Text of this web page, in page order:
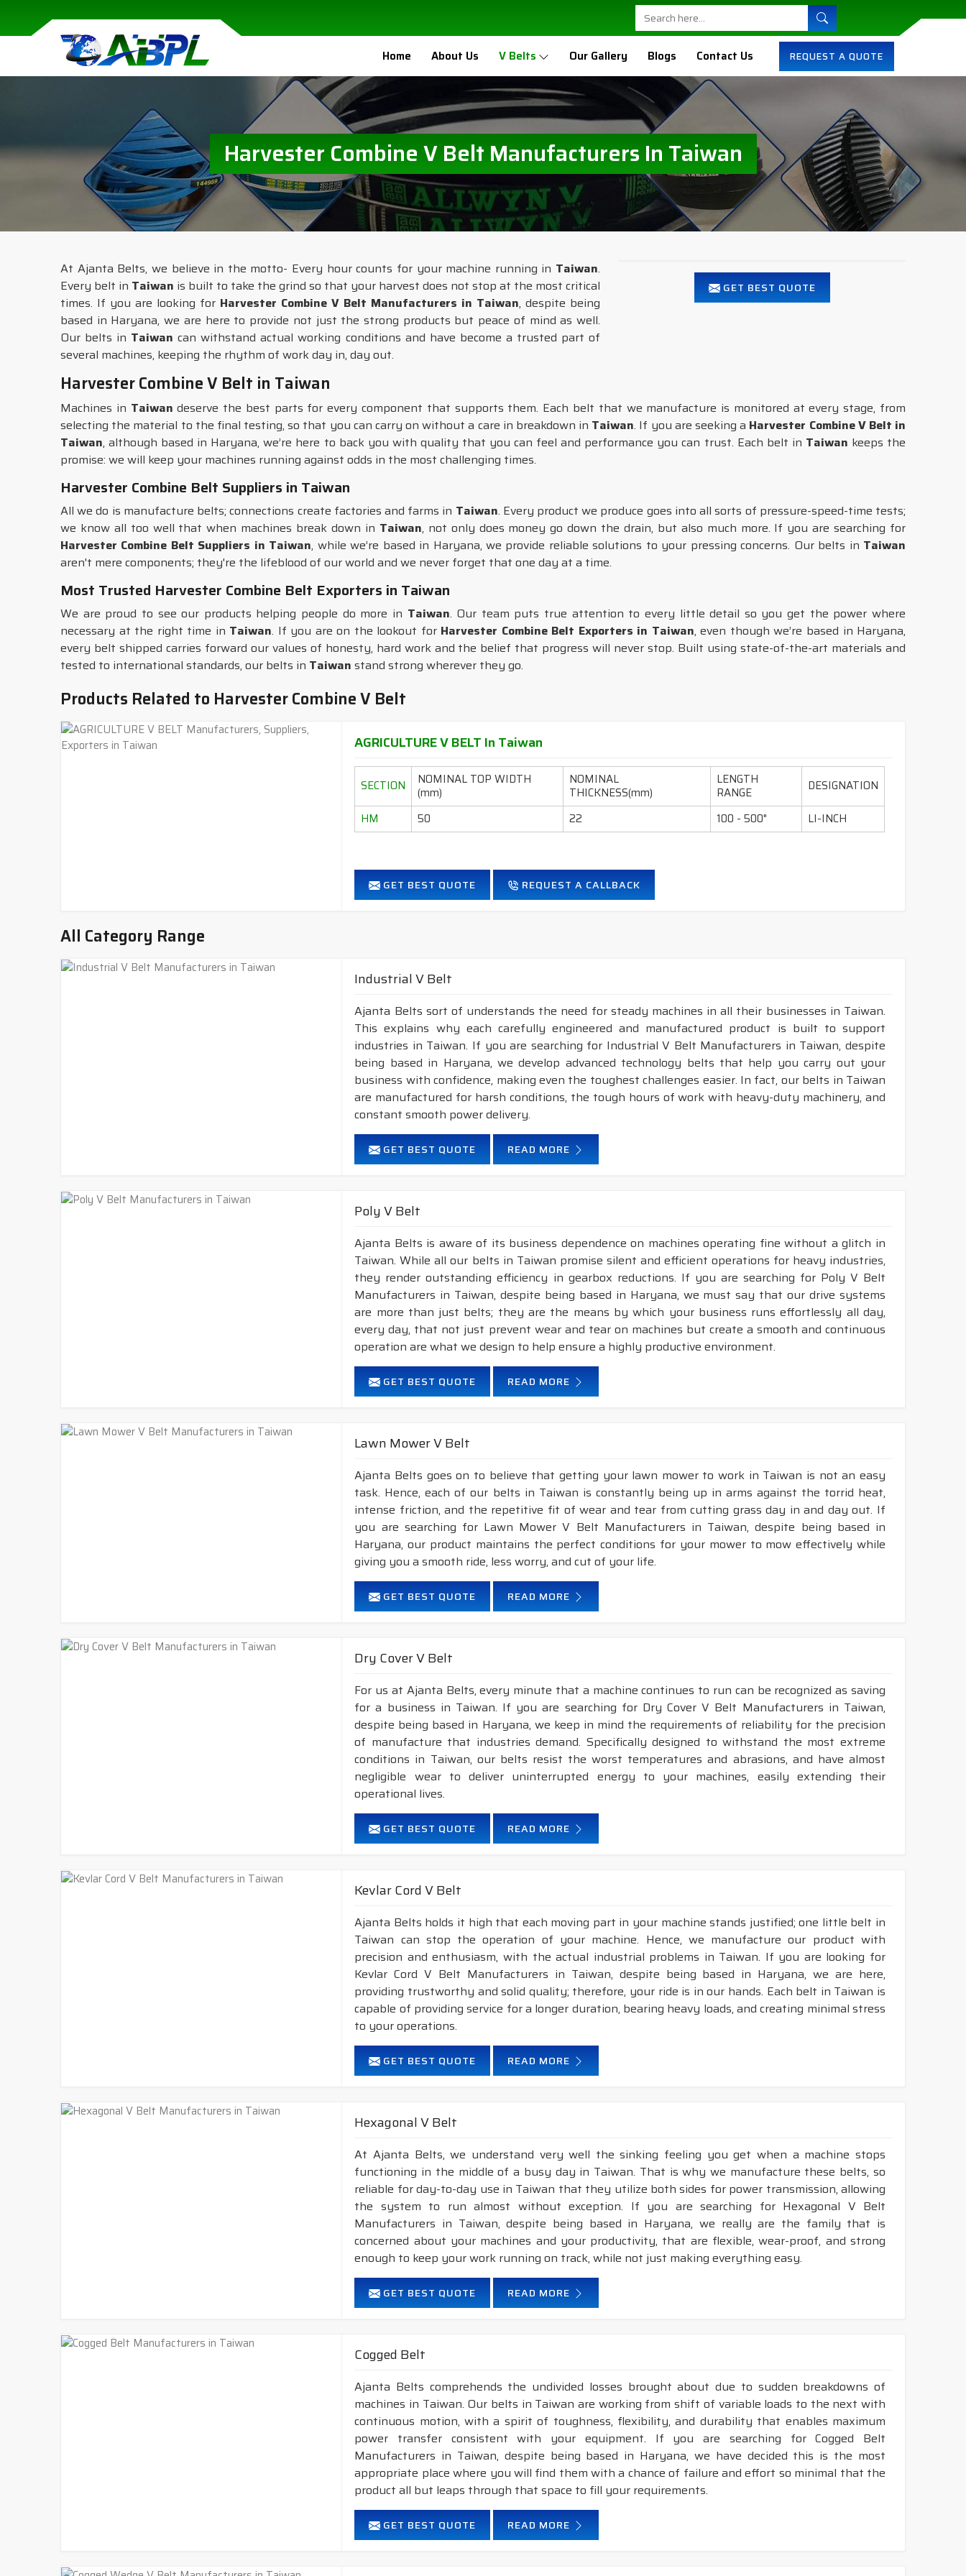
Home About Us V Belts Our Gallery Blogs Contact Us REQUEST A QUOTE
Harvester Combine V Belt Manufacturers In Taiwan
GET BEST QUOTE
At Ajanta Belts, we believe in the motto- Every hour counts for your machine running in Taiwan.
Every belt in Taiwan is built to take the grind so that your harvest does not stop at the most critical
times. If you are looking for Harvester Combine V Belt Manufacturers in Taiwan, despite being
based in Haryana, we are here to provide not just the strong products but peace of mind as well.
Our belts in Taiwan can withstand actual working conditions and have become a trusted part of
several machines, keeping the rhythm of work day in, day out.
Harvester Combine V Belt in Taiwan
Machines in Taiwan deserve the best parts for every component that supports them. Each belt that we manufacture is monitored at every stage, from
selecting the material to the final testing, so that you can carry on without a care in breakdown in Taiwan. If you are seeking a Harvester Combine V Belt in
Taiwan, although based in Haryana, we’re here to back you with quality that you can feel and performance you can trust. Each belt in Taiwan keeps the
promise: we will keep your machines running against odds in the most challenging times.
Harvester Combine Belt Suppliers in Taiwan
All we do is manufacture belts; connections create factories and farms in Taiwan. Every product we produce goes into all sorts of pressure-speed-time tests;
we know all too well that when machines break down in Taiwan, not only does money go down the drain, but also much more. If you are searching for
Harvester Combine Belt Suppliers in Taiwan, while we’re based in Haryana, we provide reliable solutions to your pressing concerns. Our belts in Taiwan
aren't mere components; they're the lifeblood of our world and we never forget that one day at a time.
Most Trusted Harvester Combine Belt Exporters in Taiwan
We are proud to see our products helping people do more in Taiwan. Our team puts true attention to every little detail so you get the power where
necessary at the right time in Taiwan. If you are on the lookout for Harvester Combine Belt Exporters in Taiwan, even though we’re based in Haryana,
every belt shipped carries forward our values of honesty, hard work and the belief that progress will never stop. Built using state-of-the-art materials and
tested to international standards, our belts in Taiwan stand strong wherever they go.
Products Related to Harvester Combine V Belt
AGRICULTURE V BELT In Taiwan
SECTION NOMINAL TOP WIDTH
(mm)
NOMINAL
THICKNESS(mm)
LENGTH
RANGE
DESIGNATION
HM
50 22 100 - 500" LI-INCH
GET BEST QUOTE REQUEST A CALLBACK
All Category Range
Industrial V Belt
Ajanta Belts sort of understands the need for steady machines in all their businesses in Taiwan.
This explains why each carefully engineered and manufactured product is built to support
industries in Taiwan. If you are searching for Industrial V Belt Manufacturers in Taiwan, despite
being based in Haryana, we develop advanced technology belts that help you carry out your
business with confidence, making even the toughest challenges easier. In fact, our belts in Taiwan
are manufactured for harsh conditions, the tough hours of work with heavy-duty machinery, and
constant smooth power delivery.
GET BEST QUOTE READ MORE
Poly V Belt
Ajanta Belts is aware of its business dependence on machines operating fine without a glitch in
Taiwan. While all our belts in Taiwan promise silent and efficient operations for heavy industries,
they render outstanding efficiency in gearbox reductions. If you are searching for Poly V Belt
Manufacturers in Taiwan, despite being based in Haryana, we must say that our drive systems
are more than just belts; they are the means by which your business runs effortlessly all day,
every day, that not just prevent wear and tear on machines but create a smooth and continuous
operation are what we design to help ensure a highly productive environment.
GET BEST QUOTE READ MORE
Lawn Mower V Belt
Ajanta Belts goes on to believe that getting your lawn mower to work in Taiwan is not an easy
task. Hence, each of our belts in Taiwan is constantly being up in arms against the torrid heat,
intense friction, and the repetitive fit of wear and tear from cutting grass day in and day out. If
you are searching for Lawn Mower V Belt Manufacturers in Taiwan, despite being based in
Haryana, our product maintains the perfect conditions for your mower to mow effectively while
giving you a smooth ride, less worry, and cut of your life.
GET BEST QUOTE READ MORE
Dry Cover V Belt
For us at Ajanta Belts, every minute that a machine continues to run can be recognized as saving
for a business in Taiwan. If you are searching for Dry Cover V Belt Manufacturers in Taiwan,
despite being based in Haryana, we keep in mind the requirements of reliability for the precision
of manufacture that industries demand. Specifically designed to withstand the most extreme
conditions in Taiwan, our belts resist the worst temperatures and abrasions, and have almost
negligible wear to deliver uninterrupted energy to your machines, easily extending their
operational lives.
GET BEST QUOTE READ MORE
Kevlar Cord V Belt
Ajanta Belts holds it high that each moving part in your machine stands justified; one little belt in
Taiwan can stop the operation of your machine. Hence, we manufacture our product with
precision and enthusiasm, with the actual industrial problems in Taiwan. If you are looking for
Kevlar Cord V Belt Manufacturers in Taiwan, despite being based in Haryana, we are here,
providing trustworthy and solid quality; therefore, your ride is in our hands. Each belt in Taiwan is
capable of providing service for a longer duration, bearing heavy loads, and creating minimal stress
to your operations.
GET BEST QUOTE READ MORE
Hexagonal V Belt
At Ajanta Belts, we understand very well the sinking feeling you get when a machine stops
functioning in the middle of a busy day in Taiwan. That is why we manufacture these belts, so
reliable for day-to-day use in Taiwan that they utilize both sides for power transmission, allowing
the system to run almost without exception. If you are searching for Hexagonal V Belt
Manufacturers in Taiwan, despite being based in Haryana, we really are the family that is
concerned about your machines and your productivity, that are flexible, wear-proof, and strong
enough to keep your work running on track, while not just making everything easy.
GET BEST QUOTE READ MORE
Cogged Belt
Ajanta Belts comprehends the undivided losses brought about due to sudden breakdowns of
machines in Taiwan. Our belts in Taiwan are working from shift of variable loads to the next with
continuous motion, with a spirit of toughness, flexibility, and durability that enables maximum
power transfer consistent with your equipment. If you are searching for Cogged Belt
Manufacturers in Taiwan, despite being based in Haryana, we have decided this is the most
appropriate place where you will find them with a chance of failure and effort so minimal that the
product all but leaps through that space to fill your requirements.
GET BEST QUOTE READ MORE